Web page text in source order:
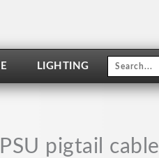
LIGHTING
pigtail cable